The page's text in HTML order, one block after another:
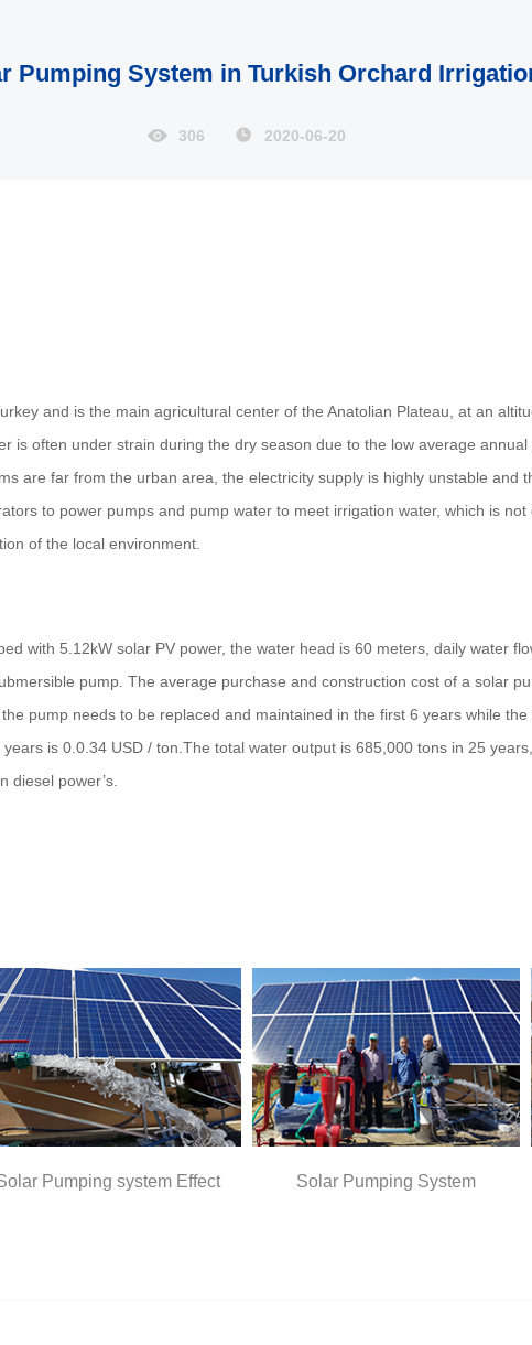
Pumping System in Turkish Orchard
306 2020-06-20
and is the main agricultural center of the Anatolian Plateau, at an
is often under strain during the dry season due to the low average
are far from the urban area, the electricity supply is highly unstable and
to power pumps and pump water to meet irrigation water, which is
of the local environment.
with 5.12kW solar PV power, the water head is 60 meters, daily water
pump. The average purchase and construction cost of a solar
pump needs to be replaced and maintained in the first 6 years while
is 0.0.34 USD / ton.The total water output is 685,000 tons in 25
diesel power’s.
system Effect Solar Pumping System